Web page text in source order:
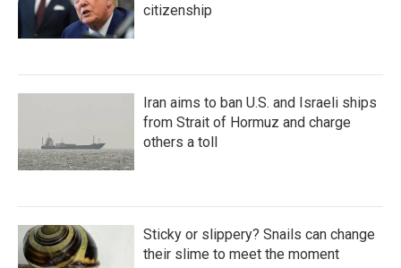
citizenship
Iran aims to ban U.S. and Israeli ships
from Strait of Hormuz and charge
others a toll
Sticky or slippery? Snails can change
their slime to meet the moment